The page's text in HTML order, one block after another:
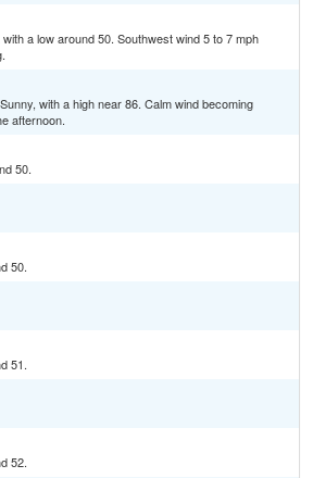
a low around 50. Southwest wind 5 to 7 mph
with a high near 86. Calm wind becoming
afternoon.
50.
50.
51.
52.